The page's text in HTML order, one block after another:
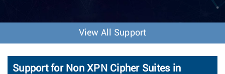
o
n
View All Support
Support for Non XPN Cipher Suites in